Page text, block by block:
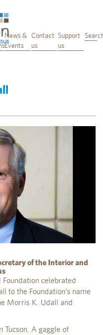
News &
Events
Contact
us
Support
us
of the Interior and
celebrated
to the Foundation’s name
Morris K. Udall and
Tucson. A gaggle of